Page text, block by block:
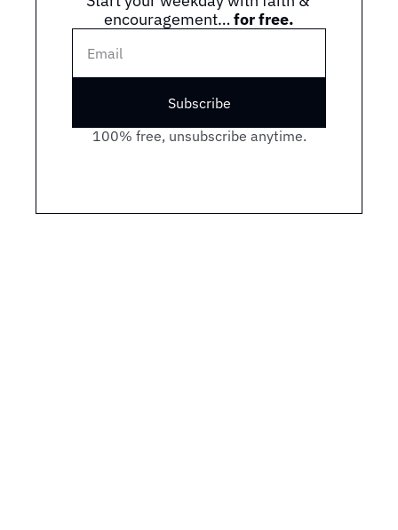
encouragement… for free.
Subscribe
100% free, unsubscribe anytime.